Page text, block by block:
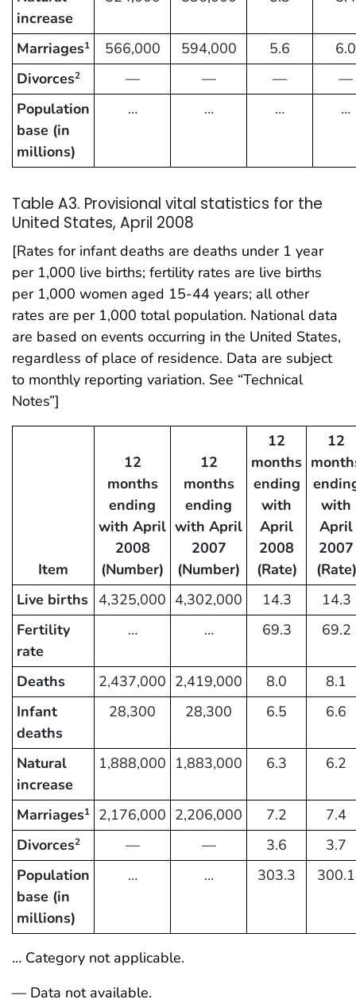
increase
Marriages1 566,000 594,000 5.6
6.0
Divorces2 — — —
—
Population
base (in
millions)
… … … …
Table A3. Provisional vital statistics for the
United States, April 2008
[Rates for infant deaths are deaths under 1 year
per 1,000 live births; fertility rates are live births
per 1,000 women aged 15-44 years; all other
rates are per 1,000 total population. National data
are based on events occurring in the United States,
regardless of place of residence. Data are subject
to monthly reporting variation. See “Technical
Notes”]
Item
12
months
ending
with April
2008
(Number)
12
months
ending
with April
2007
(Number)
12
months
ending
with
April
2008
(Rate)
12
with
April
2007
(Rate)
Live births 4,325,000 4,302,000 14.3
14.3
Fertility
rate
… … 69.3 69.2
Deaths 2,437,000 2,419,000 8.0
8.1
Infant
deaths
28,300 28,300 6.5 6.6
Natural
increase
1,888,000 1,883,000 6.3 6.2
Marriages1 2,176,000 2,206,000 7.2
7.4
Divorces2 — — 3.6
3.7
Population
base (in
millions)
… … 303.3 300.1
… Category not applicable.
— Data not available.